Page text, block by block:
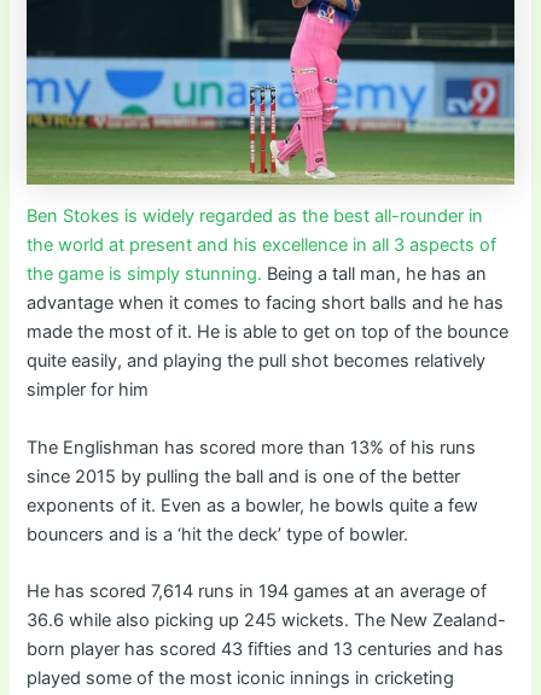
Ben Stokes is widely regarded as the best all-rounder in
the world at present and his excellence in all 3 aspects of
the game is simply stunning. Being a tall man, he has an
advantage when it comes to facing short balls and he has
made the most of it. He is able to get on top of the bounce
quite easily, and playing the pull shot becomes relatively
simpler for him
The Englishman has scored more than 13% of his runs
since 2015 by pulling the ball and is one of the better
exponents of it. Even as a bowler, he bowls quite a few
bouncers and is a ‘hit the deck’ type of bowler.
He has scored 7,614 runs in 194 games at an average of
36.6 while also picking up 245 wickets. The New Zealand-
born player has scored 43 fifties and 13 centuries and has
played some of the most iconic innings in cricketing